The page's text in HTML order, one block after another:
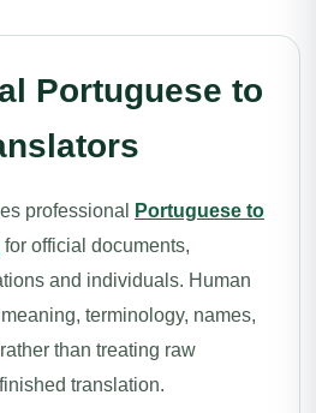
Portuguese to
professional
Portuguese to
for official documents,
and individuals. Human
terminology, names,
than treating raw
translation.